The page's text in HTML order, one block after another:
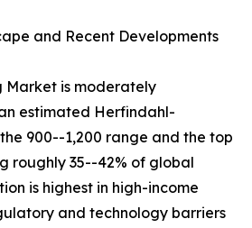
and Recent Developments
Market is moderately
estimated Herfindahl-
900--1,200 range and the top
roughly 35--42% of global
is highest in high-income
and technology barriers